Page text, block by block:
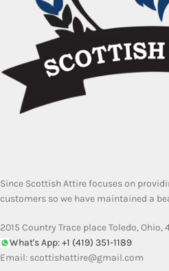
Since Scottish Attire focuses on
customers so we have maintained a
2015 Country Trace place Toledo, Ohio,
What's App: +1 (419) 351-1189
Email: scottishattire@gmail.com